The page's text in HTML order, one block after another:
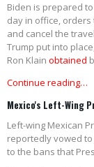
Biden is prepared
day in office,
and cancel the
Trump put into
Ron Klain obtained
Continue reading…
Mexico's Left-Wing
Left-wing Mexican
reportedly vowed
to the bans that